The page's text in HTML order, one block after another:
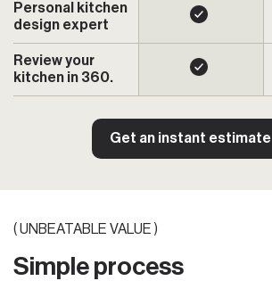
Personal kitchen
design expert
Review your
kitchen in 360.
Get an instant estimate
( UNBEATABLE VALUE )
Simple process